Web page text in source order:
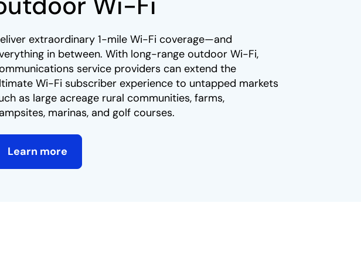
extraordinary 1-mile Wi-Fi coverage—and
in between. With long-range outdoor Wi-Fi,
service providers can extend the
Wi-Fi subscriber experience to untapped markets
as large acreage rural communities, farms,
marinas, and golf courses.
Learn more